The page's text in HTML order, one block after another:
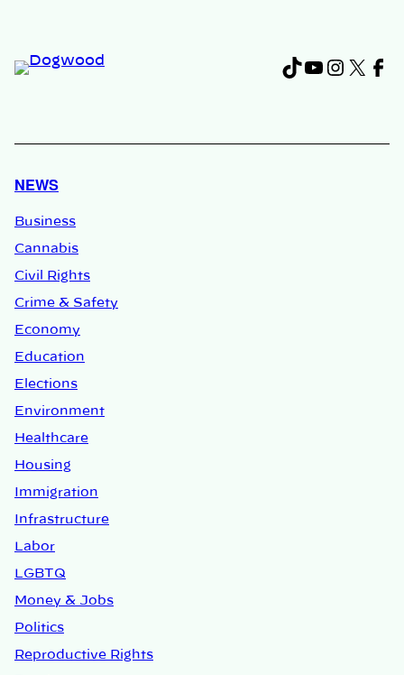
TikTok
X
NEWS
Business
Cannabis
Civil Rights
Crime & Safety
Economy
Education
Elections
Environment
Healthcare
Housing
Immigration
Infrastructure
Labor
LGBTQ
Money & Jobs
Politics
Reproductive Rights